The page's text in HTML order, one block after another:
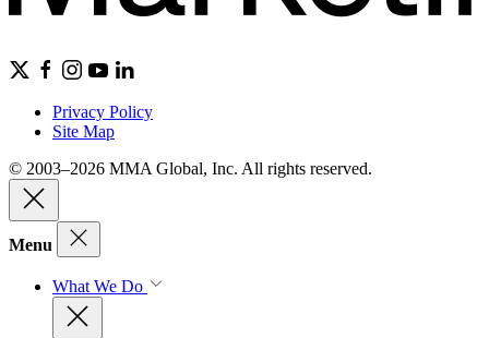
Privacy Policy
Site Map
© 2003–2026 MMA Global, Inc. All rights reserved.
Menu
What We Do